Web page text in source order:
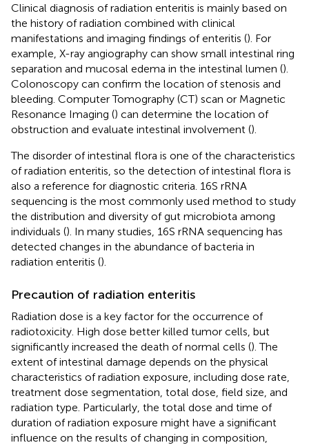
Clinical diagnosis of radiation enteritis is mainly based on
the history of radiation combined with clinical
manifestations and imaging findings of enteritis (). For
example, X-ray angiography can show small intestinal ring
separation and mucosal edema in the intestinal lumen ().
Colonoscopy can confirm the location of stenosis and
bleeding. Computer Tomography (CT) scan or Magnetic
Resonance Imaging () can determine the location of
obstruction and evaluate intestinal involvement ().
The disorder of intestinal flora is one of the characteristics
of radiation enteritis, so the detection of intestinal flora is
also a reference for diagnostic criteria. 16S rRNA
sequencing is the most commonly used method to study
the distribution and diversity of gut microbiota among
individuals (). In many studies, 16S rRNA sequencing has
detected changes in the abundance of bacteria in
radiation enteritis ().
Precaution of radiation enteritis
Radiation dose is a key factor for the occurrence of
radiotoxicity. High dose better killed tumor cells, but
significantly increased the death of normal cells (). The
extent of intestinal damage depends on the physical
characteristics of radiation exposure, including dose rate,
treatment dose segmentation, total dose, field size, and
radiation type. Particularly, the total dose and time of
duration of radiation exposure might have a significant
influence on the results of changing in composition,